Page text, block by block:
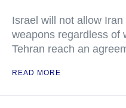
Israel will not allow
weapons regardless of
Tehran reach an
READ MORE